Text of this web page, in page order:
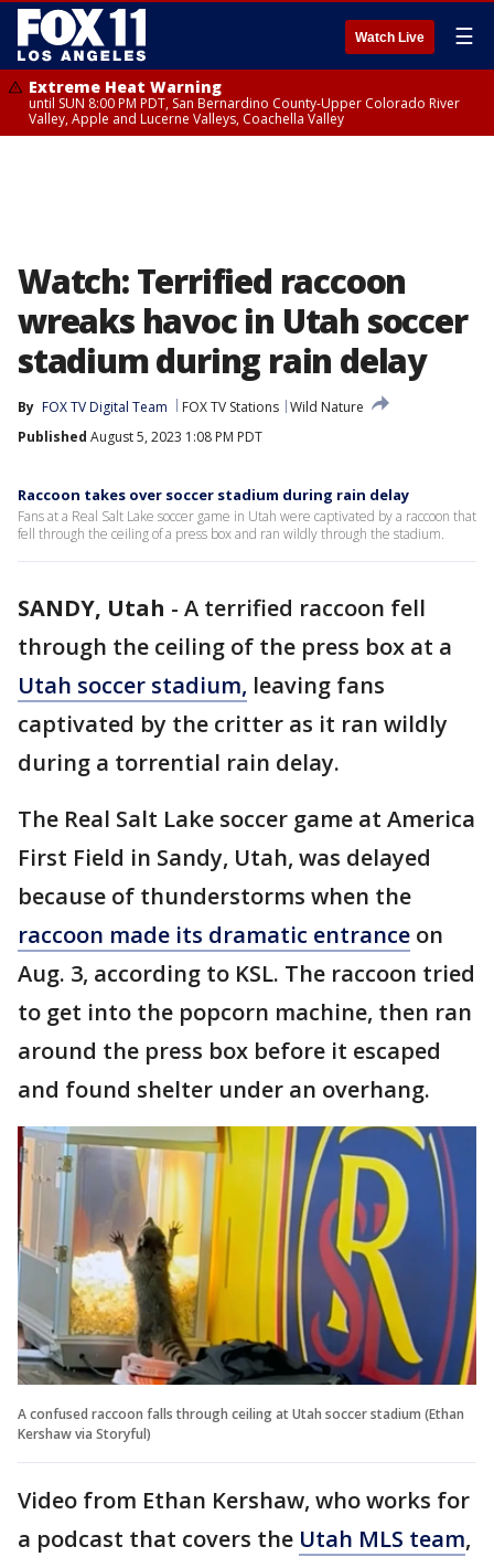
Watch Live ☰
Extreme Heat Warning
until SUN 8:00 PM PDT, San Bernardino County-Upper Colorado River
Valley, Apple and Lucerne Valleys, Coachella Valley
Watch: Terrified raccoon
wreaks havoc in Utah soccer
stadium during rain delay
By FOX TV Digital Team FOX TV Stations Wild Nature
Published August 5, 2023 1:08 PM PDT
Raccoon takes over soccer stadium during rain delay
Fans at a Real Salt Lake soccer game in Utah were captivated by a raccoon that
fell through the ceiling of a press box and ran wildly through the stadium.
SANDY, Utah - A terrified raccoon fell
through the ceiling of the press box at a
Utah soccer stadium, leaving fans
captivated by the critter as it ran wildly
during a torrential rain delay.
The Real Salt Lake soccer game at America
First Field in Sandy, Utah, was delayed
because of thunderstorms when the
raccoon made its dramatic entrance on
Aug. 3, according to KSL. The raccoon tried
to get into the popcorn machine, then ran
around the press box before it escaped
and found shelter under an overhang.
A confused raccoon falls through ceiling at Utah soccer stadium (Ethan
Kershaw via Storyful)
Video from Ethan Kershaw, who works for
a podcast that covers the Utah MLS team,